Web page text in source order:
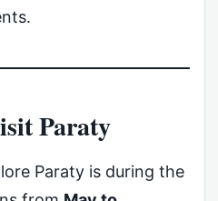
Paraty
Paraty is during the